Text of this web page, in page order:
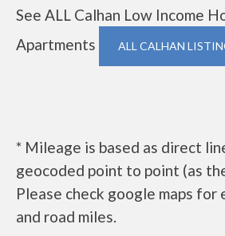
See ALL Calhan Low Income
Apartments
ALL CALHAN
* Mileage is based as direct
geocoded point to point (as
Please check google maps
and road miles.